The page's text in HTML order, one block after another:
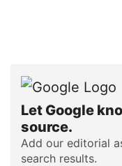
Let Google
source.
Add our editorial
search results.